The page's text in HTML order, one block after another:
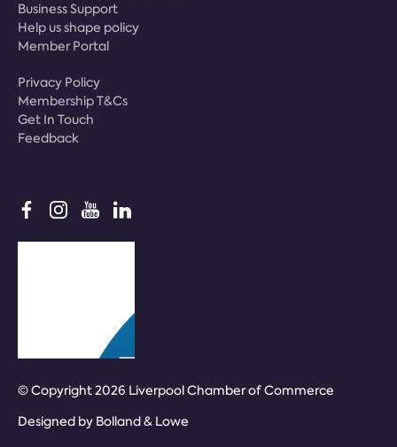
Business Support
Help us shape policy
Member Portal
Privacy Policy
Membership T&Cs
Get In Touch
Feedback
© Copyright 2026 Liverpool Chamber of Commerce
Designed by Bolland & Lowe